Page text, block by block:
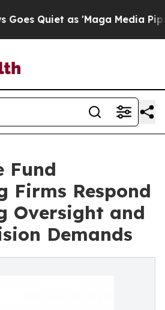
as 'Maga Media Pipeline'
Fund
Firms Respond
Oversight and
Demands